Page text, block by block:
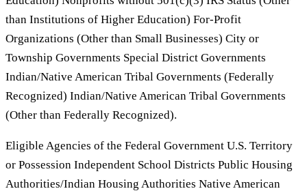
than Institutions of Higher Education) For-Profit
Organizations (Other than Small Businesses) City or
Township Governments Special District Governments
Indian/Native American Tribal Governments (Federally
Recognized) Indian/Native American Tribal Governments
(Other than Federally Recognized).
Eligible Agencies of the Federal Government U.S. Territory
or Possession Independent School Districts Public Housing
Authorities/Indian Housing Authorities Native American